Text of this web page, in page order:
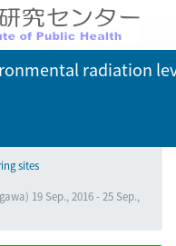
radiation
sites
19 Sep., 2016 - 25 Sep.,